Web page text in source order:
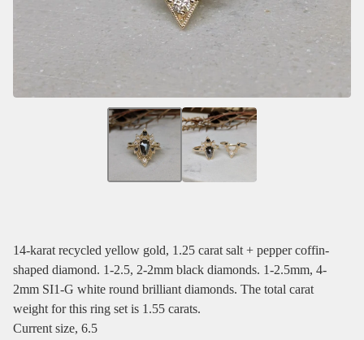
14-karat recycled yellow gold, 1.25 carat salt + pepper coffin-
shaped diamond. 1-2.5, 2-2mm black diamonds. 1-2.5mm, 4-
2mm SI1-G white round brilliant diamonds. The total carat
weight for this ring set is 1.55 carats.
Current size, 6.5